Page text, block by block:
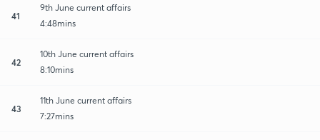
41
9th June current affairs
4:48mins
42
10th June current affairs
8:10mins
43
11th June current affairs
7:27mins